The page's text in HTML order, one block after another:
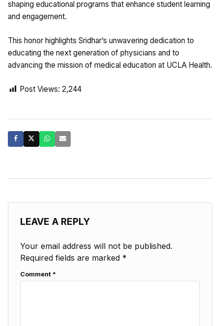
shaping educational programs that enhance student learning
and engagement.
This honor highlights Sridhar’s unwavering dedication to
educating the next generation of physicians and to
advancing the mission of medical education at UCLA Health.
Post Views: 2,244
LEAVE A REPLY
Your email address will not be published.
Required fields are marked *
Comment *